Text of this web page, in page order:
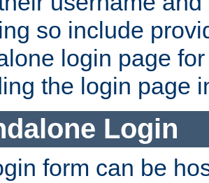
so include
login page
the login page
Login
form can be